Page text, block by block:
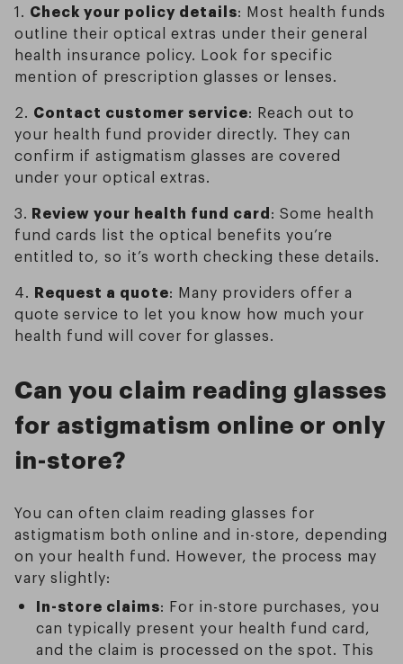
1. Check your policy details: Most health funds
outline their optical extras under their general
health insurance policy. Look for specific
mention of prescription glasses or lenses.
2. Contact customer service: Reach out to
your health fund provider directly. They can
confirm if astigmatism glasses are covered
under your optical extras.
3. Review your health fund card: Some health
fund cards list the optical benefits you’re
entitled to, so it’s worth checking these details.
4. Request a quote: Many providers offer a
quote service to let you know how much your
health fund will cover for glasses.
Can you claim reading glasses
for astigmatism online or only
in-store?
You can often claim reading glasses for
astigmatism both online and in-store, depending
on your health fund. However, the process may
vary slightly:
In-store claims: For in-store purchases, you
can typically present your health fund card,
and the claim is processed on the spot. This